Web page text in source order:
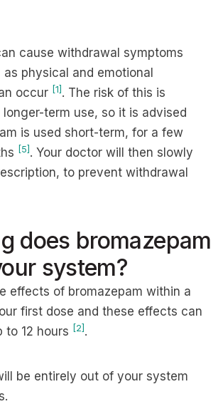
cause withdrawal symptoms
physical and emotional
occur [1] . The risk of this is
term use, so it is advised
is used short-term, for a few
[5] . Your doctor will then slowly
to prevent withdrawal
does bromazepam
system?
effects of bromazepam within a
first dose and these effects can
to 12 hours [2] .
be entirely out of your system